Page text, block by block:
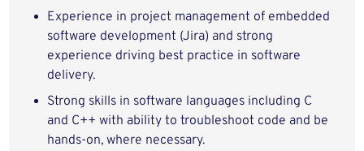
Experience in project management of embedded
software development (Jira) and strong
experience driving best practice in software
delivery.
Strong skills in software languages including C
and C++ with ability to troubleshoot code and be
hands-on, where necessary.